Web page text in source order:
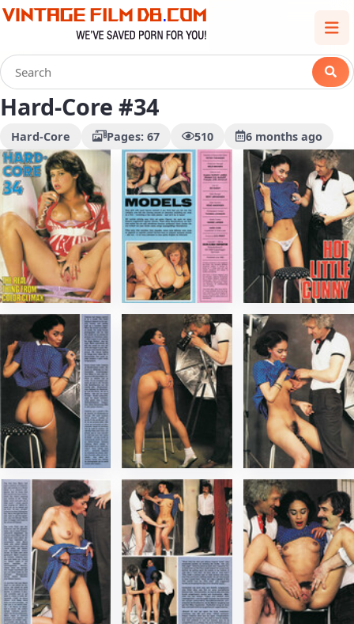
Hard-Core #34
Hard-Core Pages: 67 510 6 months ago